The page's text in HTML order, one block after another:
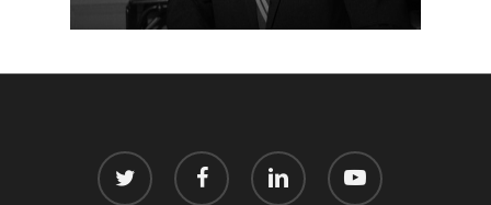
twitter facebook linkedin youtube